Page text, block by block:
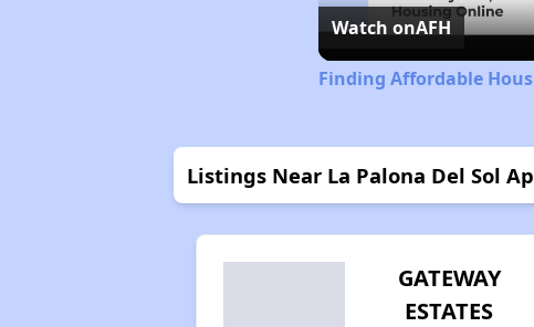
Watch onAFH
Finding Affordable
Listings Near La Palona Del Sol
GATEWAY
ESTATES